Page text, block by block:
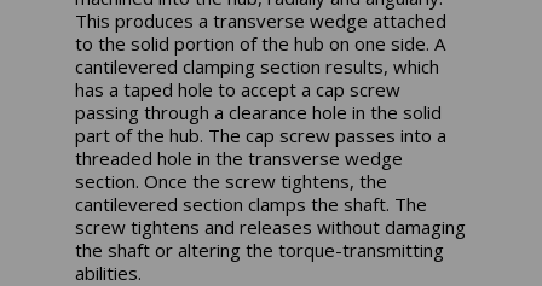
This produces a transverse wedge attached
to the solid portion of the hub on one side. A
cantilevered clamping section results, which
has a taped hole to accept a cap screw
passing through a clearance hole in the solid
part of the hub. The cap screw passes into a
threaded hole in the transverse wedge
section. Once the screw tightens, the
cantilevered section clamps the shaft. The
screw tightens and releases without damaging
the shaft or altering the torque-transmitting
abilities.